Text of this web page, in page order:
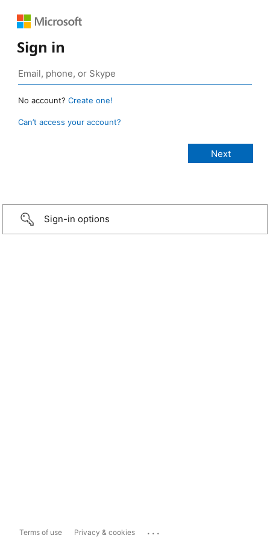
Sign in
No account? Create one!
Can’t access your account?
Sign-in options
Terms of use Privacy & cookies ...